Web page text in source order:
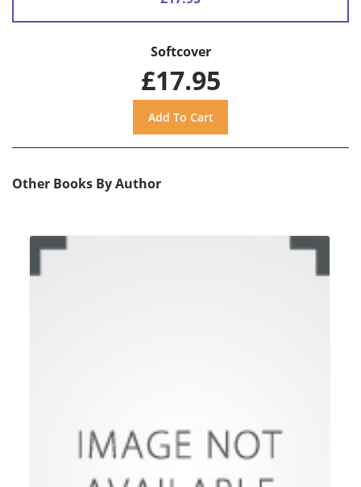
Softcover
£17.95
Other Books By Author